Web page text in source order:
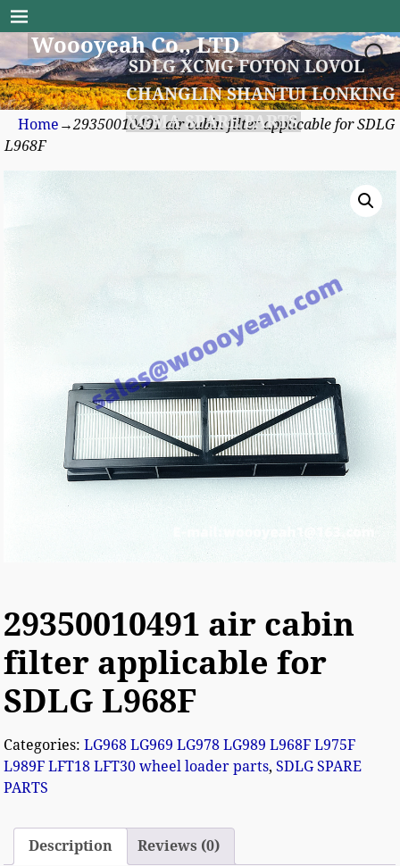
Woooyeah Co., LTD
SDLG XCMG FOTON LOVOL
CHANGLIN SHANTUI LONKING
XGMA SPARE PARTS
Home →29350010491 air cabin filter applicable for SDLG
L968F
29350010491 air cabin
filter applicable for
SDLG L968F
Categories:LG968 LG969 LG978 LG989 L968F L975F
L989F LFT18 LFT30 wheel loader parts,SDLG SPARE
PARTS
Description Reviews (0)